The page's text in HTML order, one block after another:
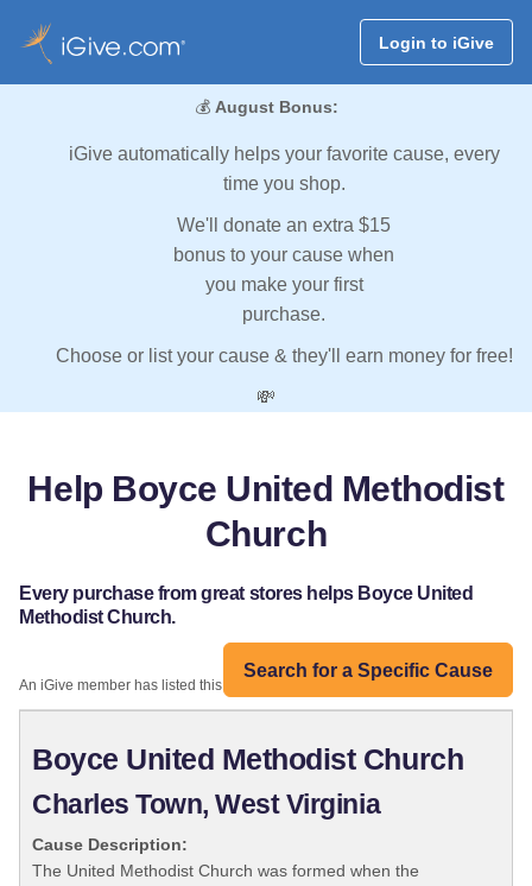
Login to iGive
💰 August Bonus:
iGive automatically helps your favorite cause, every
time you shop.
We'll donate an extra $15
bonus to your cause when
you make your first
purchase.
Choose or list your cause & they'll earn money for free!
💸
Help Boyce United Methodist
Church
Every purchase from great stores helps Boyce United
Methodist Church.
Search for a Specific Cause
An iGive member has listed this organization:
Boyce United Methodist Church
Charles Town, West Virginia
Cause Description:
The United Methodist Church was formed when the